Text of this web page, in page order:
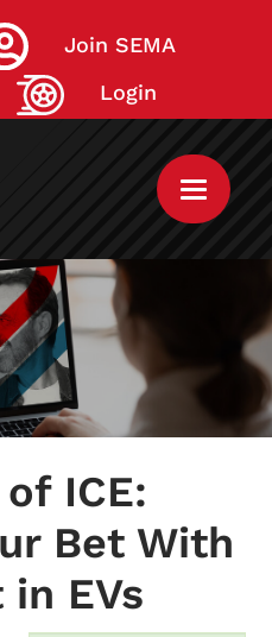
Join SEMA
Login
ICE:
Bet With
EVs